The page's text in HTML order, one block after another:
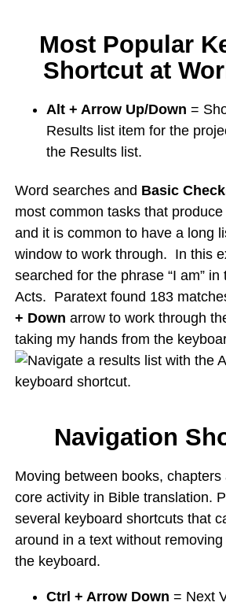
Most Popular
Shortcut at
Alt + Arrow Up/Down =
Results list item for the
the Results list.
Word searches and Basic
most common tasks that
and it is common to have a long
window to work through. In this
searched for the phrase “I am” in
Acts. Paratext found 183
+ Down arrow to work through
taking my hands from the
Navigation
Moving between books,
core activity in Bible translation.
several keyboard shortcuts that
around in a text without
the keyboard.
Ctrl + Arrow Down = Next